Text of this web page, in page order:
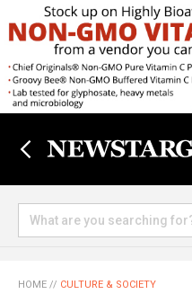
HOME // CULTURE & SOCIETY